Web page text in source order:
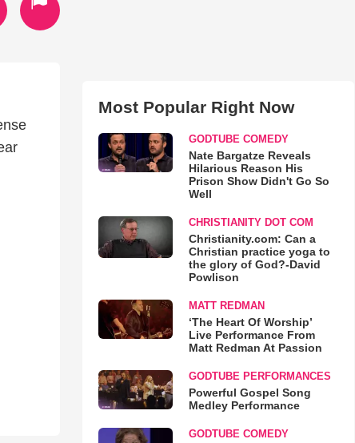
Most Popular Right Now
GODTUBE COMEDY
Nate Bargatze Reveals
Hilarious Reason His
Prison Show Didn't Go So
Well
CHRISTIANITY DOT COM
Christianity.com: Can a
Christian practice yoga to
the glory of God?-David
Powlison
MATT REDMAN
‘The Heart Of Worship’
Live Performance From
Matt Redman At Passion
GODTUBE PERFORMANCES
Powerful Gospel Song
Medley Performance
GODTUBE COMEDY